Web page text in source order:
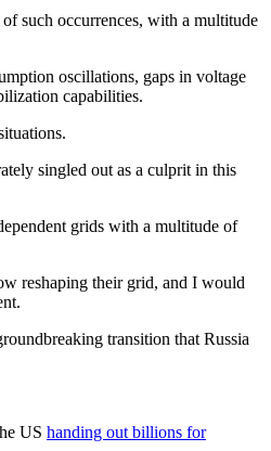
such occurrences, with a multitude
oscillations, gaps in voltage
capabilities.
singled out as a culprit in this
grids with a multitude of
reshaping their grid, and I would
transition that Russia
US handing out billions for